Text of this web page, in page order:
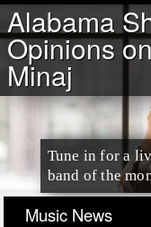
Alabama
Opinions
Minaj
Tune in for a
band of the
Music News